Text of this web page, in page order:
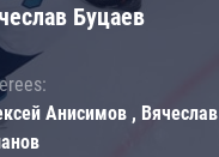
Буцаев
Анисимов , Вячеслав